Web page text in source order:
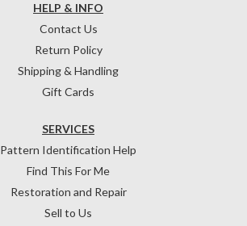
HELP & INFO
Contact Us
Return Policy
Shipping & Handling
Gift Cards
SERVICES
Pattern Identification Help
Find This For Me
Restoration and Repair
Sell to Us